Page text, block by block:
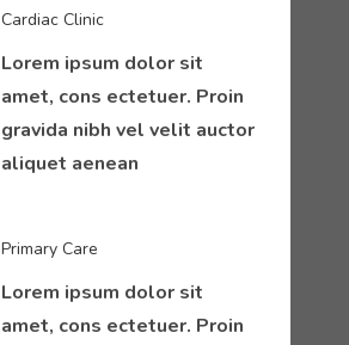
Cardiac Clinic
Lorem ipsum dolor sit
amet, cons ectetuer. Proin
gravida nibh vel velit auctor
aliquet aenean
Primary Care
Lorem ipsum dolor sit
amet, cons ectetuer. Proin